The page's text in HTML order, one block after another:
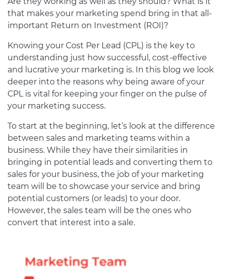
that makes your marketing spend bring in that all-
important Return on Investment (ROI)?
Knowing your Cost Per Lead (CPL) is the key to
understanding just how successful, cost-effective
and lucrative your marketing is. In this blog we look
deeper into the reasons why being aware of your
CPL is vital for keeping your finger on the pulse of
your marketing success.
To start at the beginning, let’s look at the difference
between sales and marketing teams within a
business. While they have their similarities in
bringing in potential leads and converting them to
sales for your business, the job of your marketing
team will be to showcase your service and bring
potential customers (or leads) to your door.
However, the sales team will be the ones who
convert that interest into a sale.